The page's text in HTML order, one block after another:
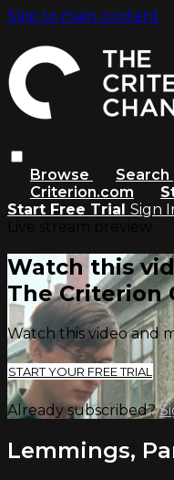
Skip to main content
Browse Search
Criterion.com
Start Free Trial Sign
Watch this
The Criterion
Watch this video and
START YOUR FREE TRIAL
Already subscribed?
Lemmings,